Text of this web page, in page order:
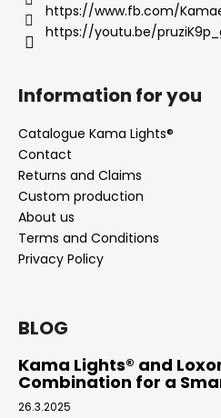
https://www.fb.com/
https://youtu.be/
Information for you
Catalogue Kama Lights®
Contact
Returns and Claims
Custom production
About us
Terms and Conditions
Privacy Policy
BLOG
Kama Lights® and
Combination for a
26.3.2025